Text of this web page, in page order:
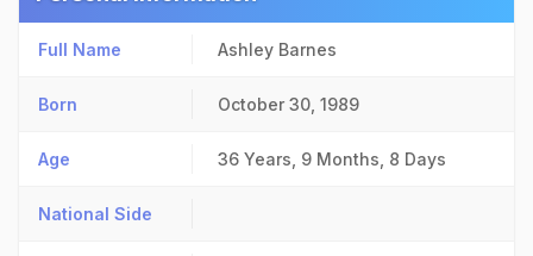
Full Name Ashley Barnes
Born October 30, 1989
Age 36 Years, 9 Months, 8 Days
National Side